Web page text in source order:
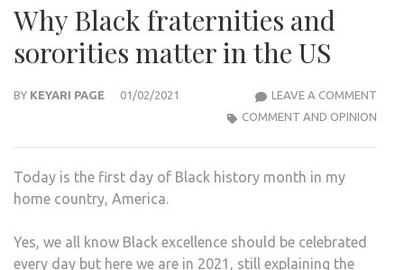
Why Black fraternities and
sororities matter in the US
BY KEYARI PAGE 01/02/2021 LEAVE A COMMENT
COMMENT AND OPINION
Today is the first day of Black history month in my
home country, America.
Yes, we all know Black excellence should be celebrated
every day but here we are in 2021, still explaining the